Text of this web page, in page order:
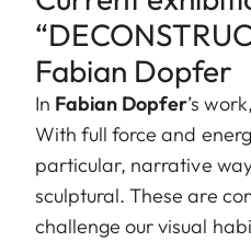
Fabian Dopfer
In Fabian Dopfer’s
With full force and
particular, narrative
sculptural. These are
challenge our visual